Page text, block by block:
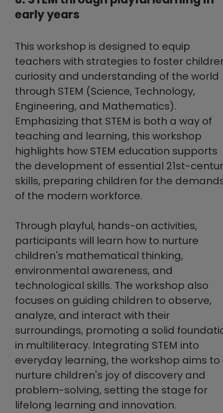
early years
This workshop is designed to equip
teachers with strategies to foster
curiosity and understanding of the world
through STEM (Science, Technology,
Engineering, and Mathematics).
Emphasizing that STEM is both a way of
teaching and learning, this workshop
highlights how STEM education supports
the development of essential 21st-
skills, preparing children for the
of the modern workforce.
Through playful, hands-on activities,
participants will learn how to nurture
children's mathematical thinking,
environmental awareness, and
technological skills. The workshop also
focuses on guiding children to observe,
analyze, and interact with their
surroundings, promoting a solid
in multiliteracy. Integrating STEM into
everyday learning, the workshop aims to
nurture children's joy of discovery and
problem-solving, setting the stage for
lifelong learning and innovation.